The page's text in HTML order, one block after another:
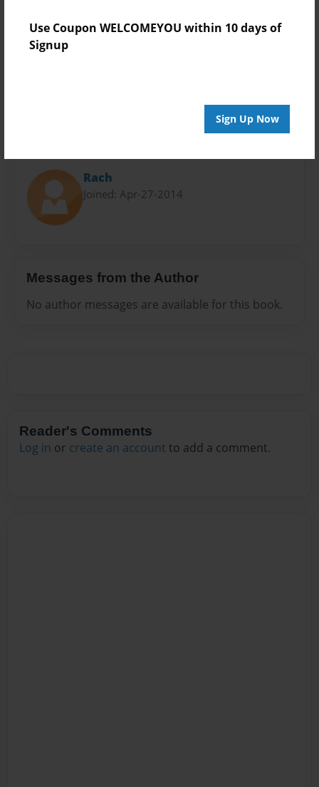
Use Coupon WELCOMEYOU within 10 days of
Signup
Sign Up Now
Everyone
Rach
Joined: Apr-27-2014
Messages from the Author
No author messages are available for this book.
Reader's Comments
Log in or create an account to add a comment.